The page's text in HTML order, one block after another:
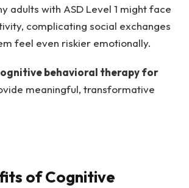
adults with ASD Level 1 might face
complicating social exchanges
feel even riskier emotionally.
behavioral therapy for
meaningful, transformative
of Cognitive